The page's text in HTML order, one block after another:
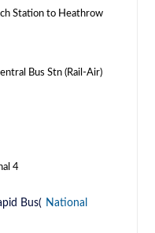
Station to Heathrow
Bus Stn (Rail-Air)
4
Bus( National